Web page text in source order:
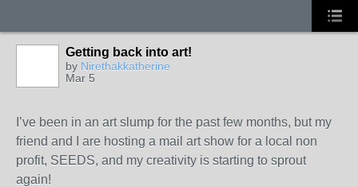
Getting back into art!
by Nirethakkatherine
Mar 5
I’ve been in an art slump for the past few months, but my
friend and I are hosting a mail art show for a local non
profit, SEEDS, and my creativity is starting to sprout
again!